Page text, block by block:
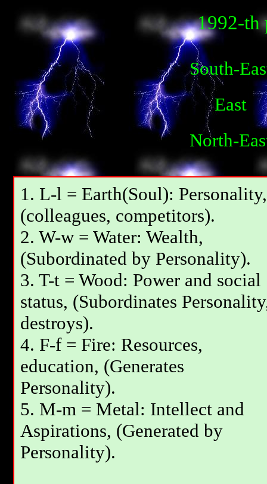
1992-th
South-
East
North-
1. L-l = Earth(Soul): Personality,
(colleagues, competitors).
2. W-w = Water: Wealth,
(Subordinated by Personality).
3. T-t = Wood: Power and social
status, (Subordinates
destroys).
4. F-f = Fire: Resources,
education, (Generates
Personality).
5. M-m = Metal: Intellect and
Aspirations, (Generated by
Personality).